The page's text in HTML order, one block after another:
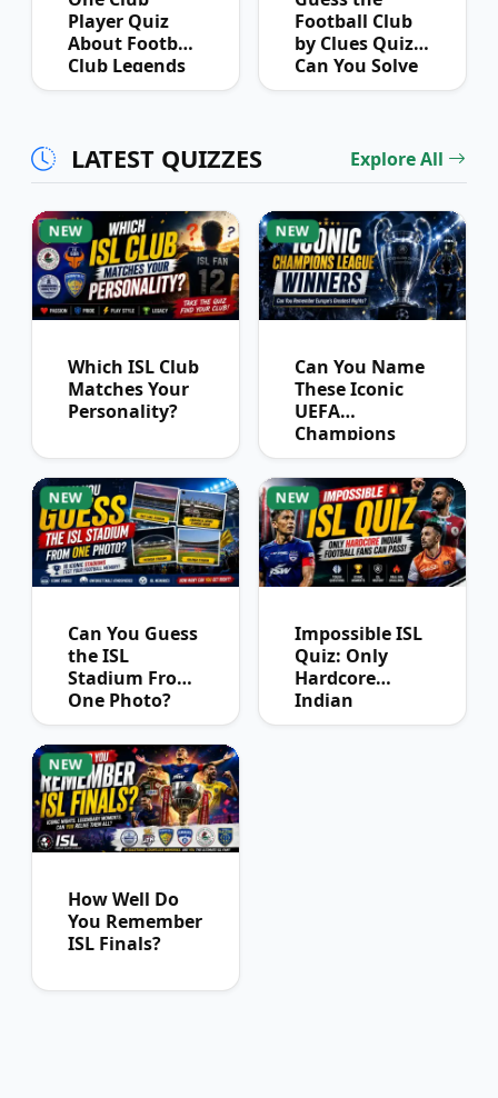
Player Quiz
About Football
Club Legends
Football Club
by Clues Quiz:
Can You Solve
Them All?
LATEST QUIZZES Explore All
NEW
Which ISL Club
Matches Your
Personality?
NEW
Can You Name
These Iconic
UEFA
Champions
League
Winners?
NEW
Can You Guess
the ISL
Stadium From
One Photo?
NEW
Impossible ISL
Quiz: Only
Hardcore
Indian
Football Fans
NEW
How Well Do
You Remember
ISL Finals?